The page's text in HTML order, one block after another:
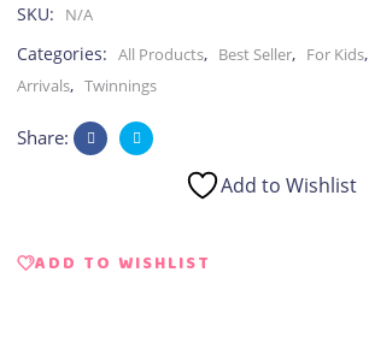
SKU: N/A
Categories: All Products, Best Seller, For Kids,
Arrivals, Twinnings
Share:
Add to Wishlist
ADD TO WISHLIST